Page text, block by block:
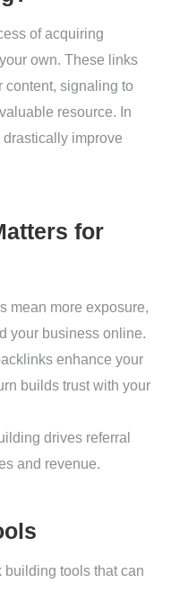
of acquiring
own. These links
content, signaling to
resource. In
improve
for
mean more exposure,
your business online.
enhance your
builds trust with your
drives referral
and revenue.
building tools that can